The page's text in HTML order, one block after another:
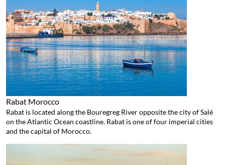
Rabat Morocco
Rabat is located along the Bouregreg River opposite the city of Salé
on the Atlantic Ocean coastline. Rabat is one of four imperial cities
and the capital of Morocco.